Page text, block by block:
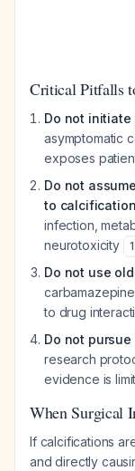
Critical Pitfalls
Do not
asymptomatic
exposes
Do not
to
infection,
neurotoxicity
1
Do not use
to drug
Do not
research
evidence is
When Surgical
If calcifications
and directly